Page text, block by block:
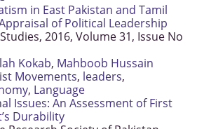
in East Pakistan and Tamil
of Political Leadership
2016, Volume 31, Issue No
Kokab, Mahboob Hussain
Movements, leaders,
, Language
Issues: An Assessment of First
Durability